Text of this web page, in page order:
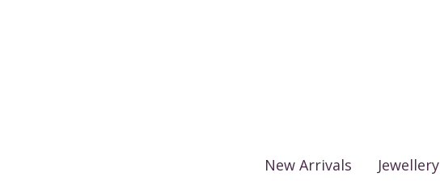
New Arrivals Jewellery